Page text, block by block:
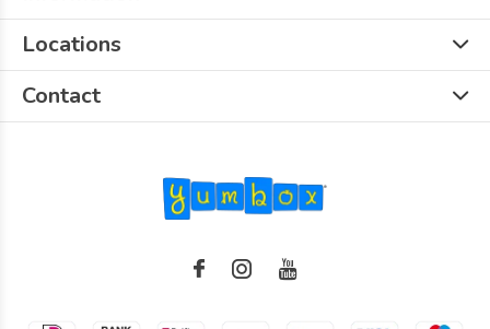
Locations
Contact